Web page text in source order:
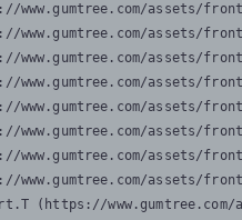
www.gumtree.com/assets/
www.gumtree.com/assets/
www.gumtree.com/assets/
www.gumtree.com/assets/
www.gumtree.com/assets/
www.gumtree.com/assets/
www.gumtree.com/assets/
www.gumtree.com/assets/
(https://